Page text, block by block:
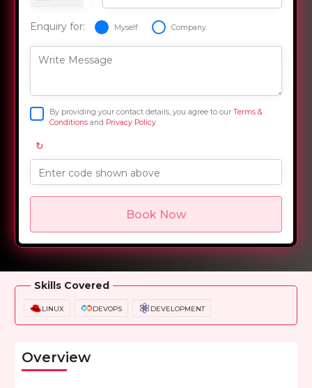
Enquiry for: Myself Company
Write Message
By providing your contact details, you agree to ourTerms &
Conditions and Privacy Policy
↻
Enter code shown above
Book Now
Overview Training Options Course Curriculum
Skills Covered
LINUX DEVOPS DEVELOPMENT
Overview